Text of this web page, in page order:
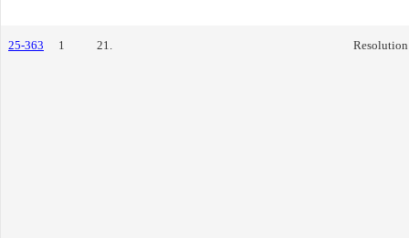
25-363 1 21. Resolution